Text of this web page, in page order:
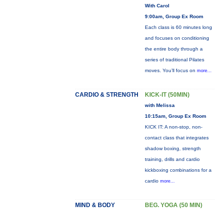
With Carol
9:00am, Group Ex Room
Each class is 60 minutes long
and focuses on conditioning
the entire body through a
series of traditional Pilates
moves. You’ll focus on more...
CARDIO & STRENGTH KICK-IT (50MIN)
with Melissa
10:15am, Group Ex Room
KICK IT: A non-stop, non-
contact class that integrates
shadow boxing, strength
training, drills and cardio
kickboxing combinations for a
cardio more...
MIND & BODY BEG. YOGA (50 MIN)